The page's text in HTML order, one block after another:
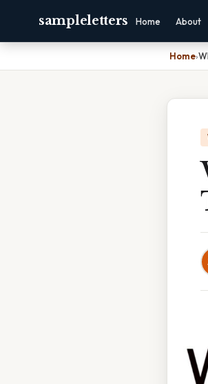
sampleletters Home About
Home›